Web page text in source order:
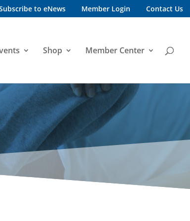
to eNews Member Login Contact Us
Shop Member Center